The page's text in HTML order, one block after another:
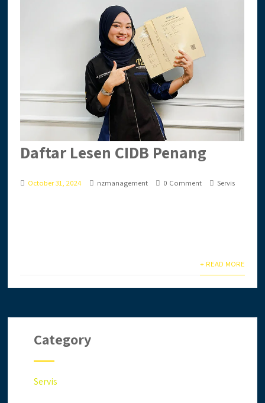
Daftar Lesen CIDB Penang
October 31, 2024 nzmanagement 0 Comment Servis
+ READ MORE
Category
Servis